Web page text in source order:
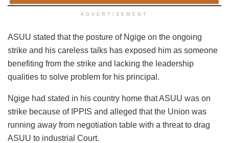
ADVERTISEMENT
ASUU stated that the posture of Ngige on the ongoing
strike and his careless talks has exposed him as someone
benefiting from the strike and lacking the leadership
qualities to solve problem for his principal.
Ngige had stated in his country home that ASUU was on
strike because of IPPIS and alleged that the Union was
running away from negotiation table with a threat to drag
ASUU to industrial Court.